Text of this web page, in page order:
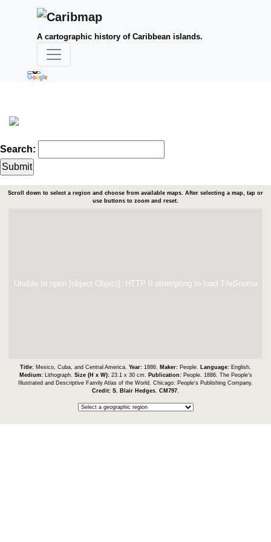
A cartographic history of Caribbean islands.
Search:
Scroll down to select a region and choose from available maps. After selecting a map, tap or
use buttons to zoom and reset.
Unable to open [object Object]: HTTP 0 attempting to load TileSource
Title: Mexico, Cuba, and Central America. Year: 1886. Maker: People. Language: English.
Medium:
Lithograph. Size (H x W): 23.1 x 30 cm. Publication: People. 1886. The People's
Illustrated and Descriptive Family Atlas of the World. Chicago: People's Publishing Company.
Credit: S. Blair Hedges CM797